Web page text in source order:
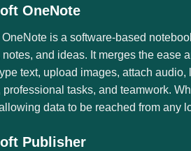
OneNote
OneNote is a software-based
notes, and ideas. It merges the ease
text, upload images, attach
professional tasks, and teamwork.
data to be reached from any
Publisher